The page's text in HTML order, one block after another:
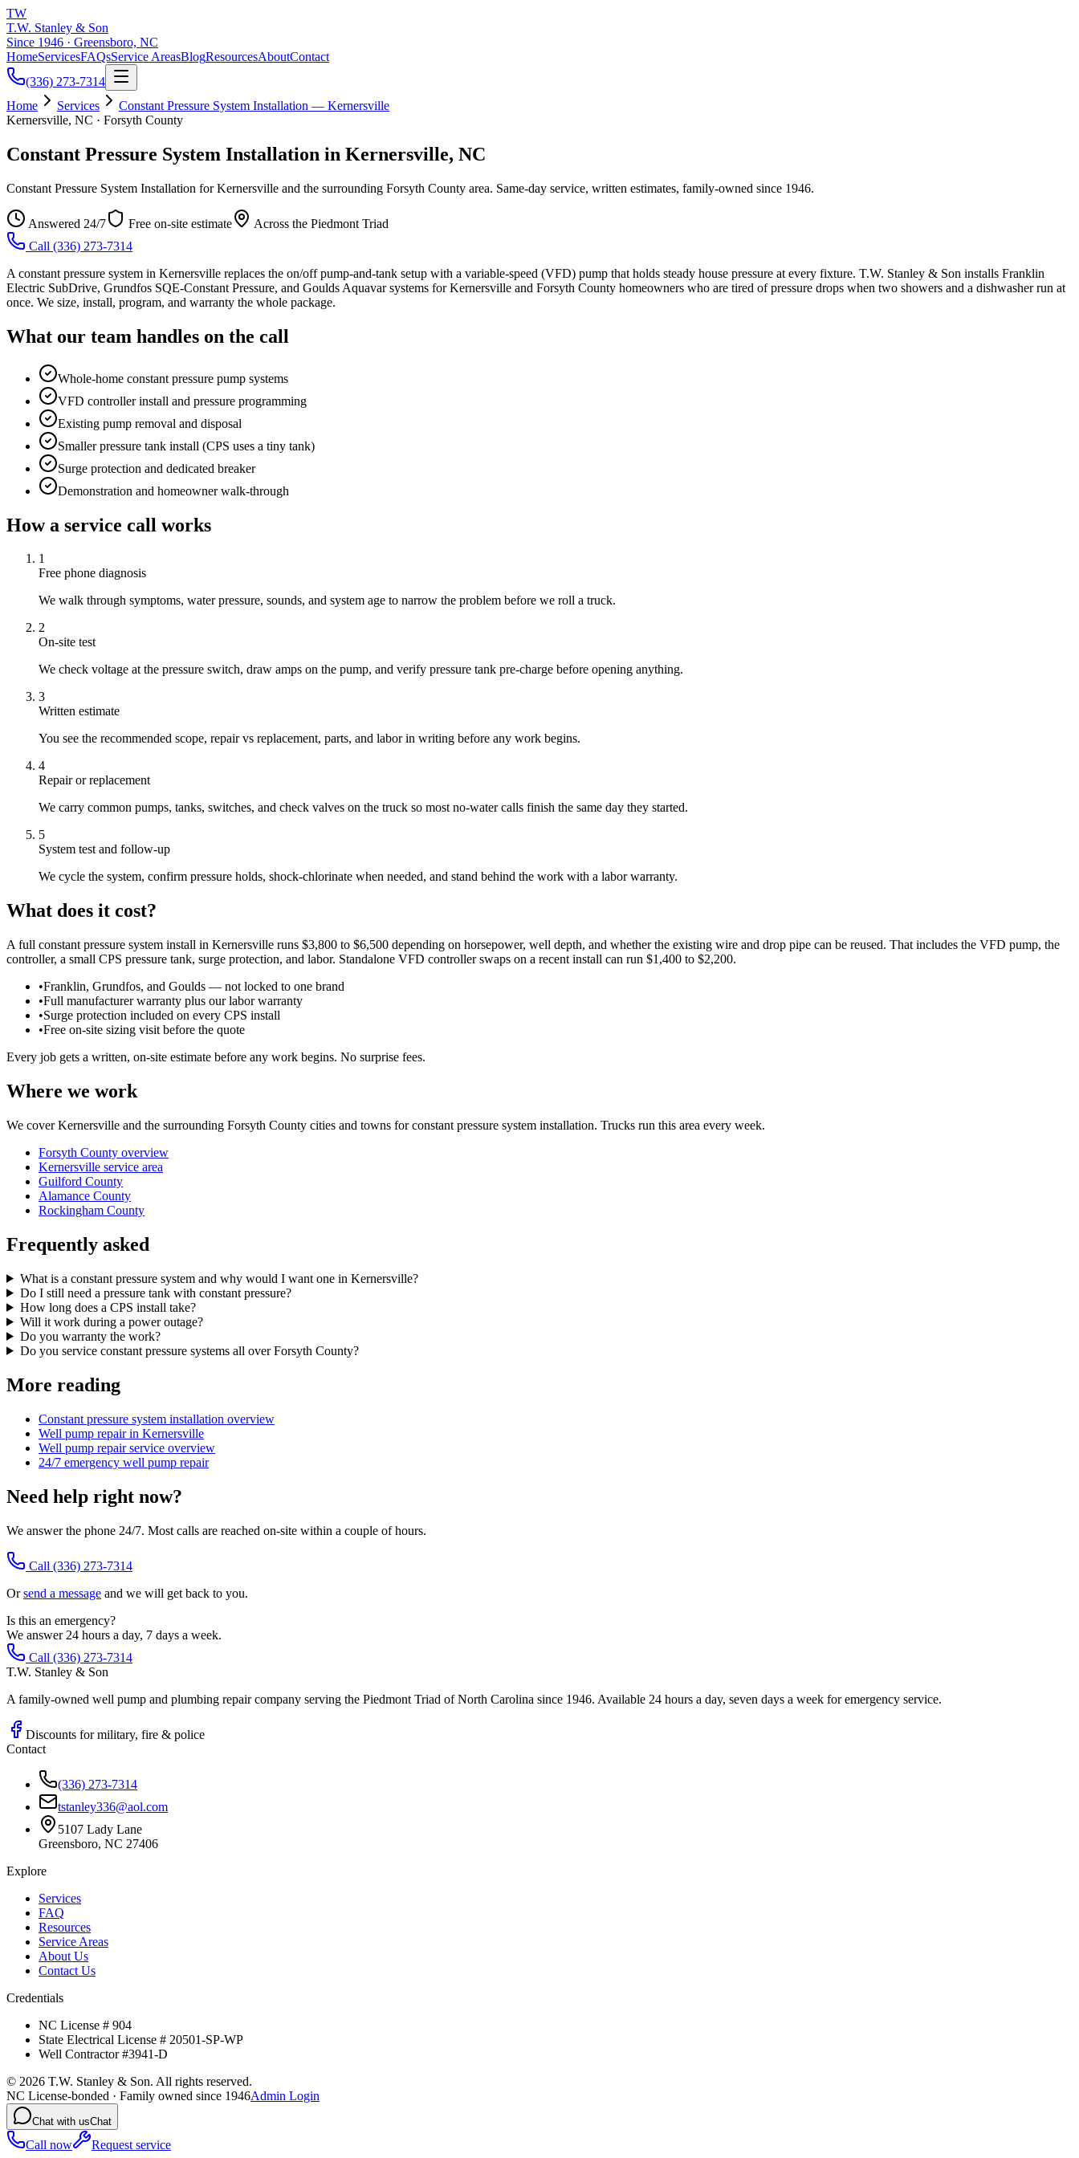
TW
T.W. Stanley & Son
Since 1946 · Greensboro, NC
HomeServicesFAQsService AreasBlogResourcesAboutContact
(336) 273-7314
Home
Services
Constant Pressure System Installation — Kernersville
Kernersville, NC · Forsyth County
Constant Pressure System Installation in Kernersville, NC
Constant Pressure System Installation for Kernersville and the surrounding Forsyth County area. Same-day service, written estimates, family-owned since 1946.
Answered 24/7 Free on-site estimate
Across the Piedmont Triad
Call (336) 273-7314
A constant pressure system in Kernersville replaces the on/off pump-and-tank setup with a variable-speed (VFD) pump that holds steady house pressure at every fixture. T.W. Stanley & Son installs Franklin
Electric SubDrive, Grundfos SQE-Constant Pressure, and Goulds Aquavar systems for Kernersville and Forsyth County homeowners who are tired of pressure drops when two showers and a dishwasher run at
once. We size, install, program, and warranty the whole package.
What our team handles on the call
Whole-home constant pressure pump systems
VFD controller install and pressure programming
Existing pump removal and disposal
Smaller pressure tank install (CPS uses a tiny tank)
Surge protection and dedicated breaker
Demonstration and homeowner walk-through
How a service call works
1
Free phone diagnosis
We walk through symptoms, water pressure, sounds, and system age to narrow the problem before we roll a truck.
2
On-site test
We check voltage at the pressure switch, draw amps on the pump, and verify pressure tank pre-charge before opening anything.
3
Written estimate
You see the recommended scope, repair vs replacement, parts, and labor in writing before any work begins.
4
Repair or replacement
We carry common pumps, tanks, switches, and check valves on the truck so most no-water calls finish the same day they started.
5
System test and follow-up
We cycle the system, confirm pressure holds, shock-chlorinate when needed, and stand behind the work with a labor warranty.
What does it cost?
A full constant pressure system install in Kernersville runs $3,800 to $6,500 depending on horsepower, well depth, and whether the existing wire and drop pipe can be reused. That includes the VFD pump, the
controller, a small CPS pressure tank, surge protection, and labor. Standalone VFD controller swaps on a recent install can run $1,400 to $2,200.
•Franklin, Grundfos, and Goulds — not locked to one brand
•Full manufacturer warranty plus our labor warranty
•Surge protection included on every CPS install
•Free on-site sizing visit before the quote
Every job gets a written, on-site estimate before any work begins. No surprise fees.
Where we work
We cover Kernersville and the surrounding Forsyth County cities and towns for constant pressure system installation. Trucks run this area every week.
Forsyth County overview
Kernersville service area
Guilford County
Alamance County
Rockingham County
Frequently asked
What is a constant pressure system and why would I want one in Kernersville?
Do I still need a pressure tank with constant pressure?
How long does a CPS install take?
Will it work during a power outage?
Do you warranty the work?
Do you service constant pressure systems all over Forsyth County?
More reading
Constant pressure system installation overview
Well pump repair in Kernersville
Well pump repair service overview
24/7 emergency well pump repair
Need help right now?
We answer the phone 24/7. Most calls are reached on-site within a couple of hours.
Call (336) 273-7314
Orsend a message and we will get back to you.
Is this an emergency?
We answer 24 hours a day, 7 days a week.
Call (336) 273-7314
T.W. Stanley & Son
A family-owned well pump and plumbing repair company serving the Piedmont Triad of North Carolina since 1946. Available 24 hours a day, seven days a week for emergency service.
Discounts for military, fire & police
Contact
(336) 273-7314
tstanley336@aol.com
5107 Lady Lane
Greensboro, NC 27406
Explore
Services
FAQ
Resources
Service Areas
About Us
Contact Us
Credentials
NC License # 904
State Electrical License # 20501-SP-WP
Well Contractor #3941-D
© 2026 T.W. Stanley & Son. All rights reserved.
NC License-bonded · Family owned since 1946Admin Login
Chat with usChat
Call now Request service